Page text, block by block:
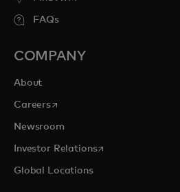
FAQs
COMPANY
About
Careersopens in a new tab
Newsroom
Investor Relationsopens in a new tab
Global Locations